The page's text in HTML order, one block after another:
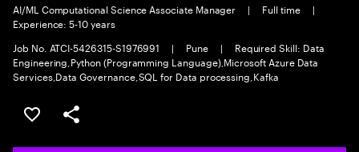
AI/ML Computational Science Associate Manager | Full time
|
Experience: 5-10 years
Job No. ATCI-5426315-S1976991
| Pune |
Required Skill: Data
Engineering,Python (Programming Language),Microsoft Azure Data
Services,Data Governance,SQL for Data processing,Kafka
Save this job
Share this job